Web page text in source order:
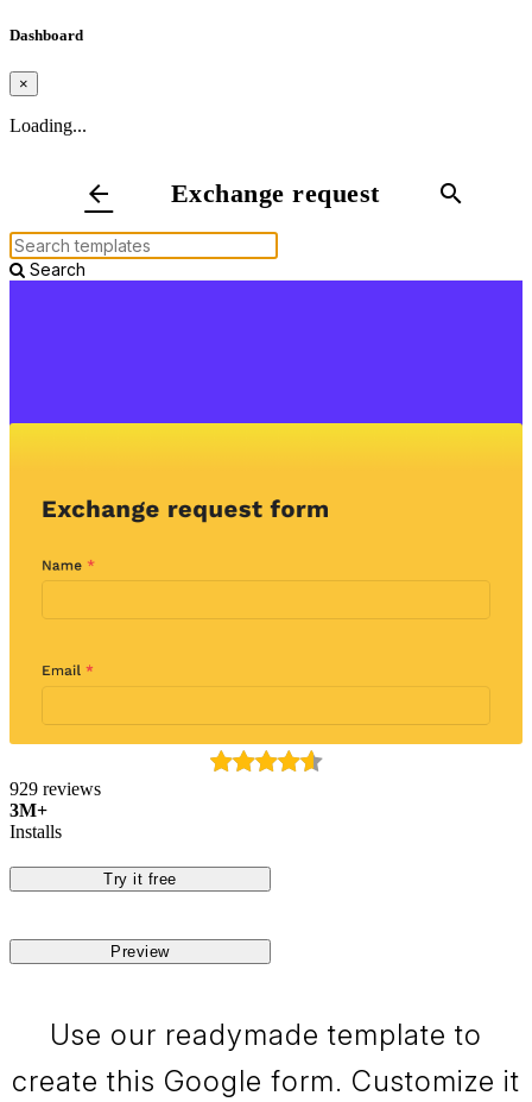
Dashboard
×
Loading...
arrow_back Exchange request search
Search
929 reviews
3M+
Installs
Try it free
Preview
Use our readymade template to
create this Google form. Customize it